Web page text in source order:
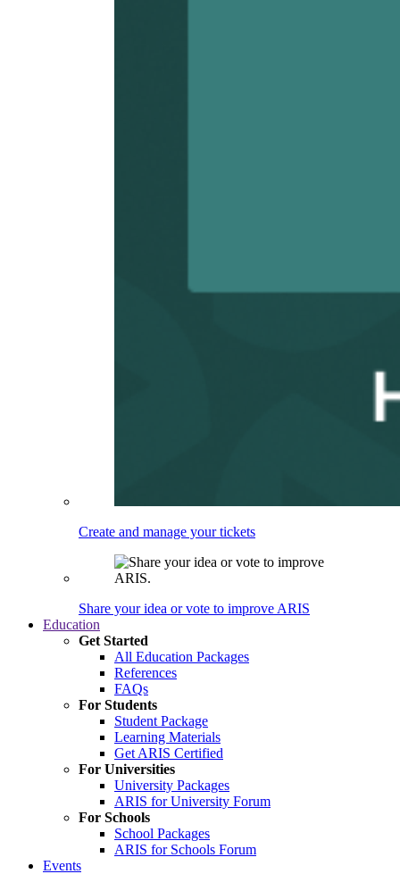
Create and manage your tickets
Share your idea or vote to improve ARIS
Education
Get Started
All Education Packages
References
FAQs
For Students
Student Package
Learning Materials
Get ARIS Certified
For Universities
University Packages
ARIS for University Forum
For Schools
School Packages
ARIS for Schools Forum
Events